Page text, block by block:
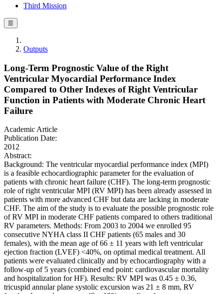
Third Mission
☰
Outputs
Long-Term Prognostic Value of the Right
Ventricular Myocardial Performance Index
Compared to Other Indexes of Right Ventricular
Function in Patients with Moderate Chronic Heart
Failure
Academic Article
Publication Date:
2012
Abstract:
Background: The ventricular myocardial performance index (MPI)
is a feasible echocardiographic parameter for the evaluation of
patients with chronic heart failure (CHF). The long-term prognostic
role of right ventricular MPI (RV MPI) has been already assessed in
patients with more advanced CHF but data are lacking in moderate
CHF. The aim of the study is to evaluate the possible prognostic role
of RV MPI in moderate CHF patients compared to others traditional
RV parameters. Methods: From 2003 to 2004 we enrolled 95
consecutive NYHA class II CHF patients (65 males and 30
females), with the mean age of 66 ± 11 years with left ventricular
ejection fraction (LVEF) <40%, on optimal medical treatment. All
patients were evaluated clinically and by echocardiography with a
follow-up of 5 years (combined end point: cardiovascular mortality
and hospitalization for HF). Results: RV MPI was 0.45 ± 0.36,
tricuspid annular plane systolic excursion was 21 ± 8 mm, RV